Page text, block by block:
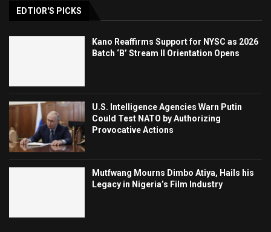
EDTIOR'S PICKS
Kano Reaffirms Support for NYSC as 2026
Batch ‘B’ Stream II Orientation Opens
U.S. Intelligence Agencies Warn Putin
Could Test NATO by Authorizing
Provocative Actions
Mutfwang Mourns Dimbo Atiya, Hails his
Legacy in Nigeria’s Film Industry